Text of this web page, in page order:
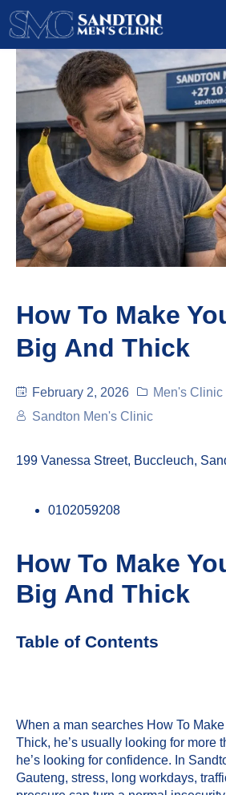
How To Make
Big And Thick
February 2, 2026
Men's Clinic
Sandton Men's Clinic
199 Vanessa Street, Buccleuch,
0102059208
How To Make
Big And Thick
Table of Contents
When a man searches How To
Thick, he’s usually looking for more
he’s looking for confidence. In
Gauteng, stress, long workdays,